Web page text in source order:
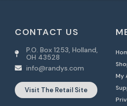
CONTACT US
P.O. Box 1253, Holland,
OH 43528
info@randys.com
Visit The Retail Site
My